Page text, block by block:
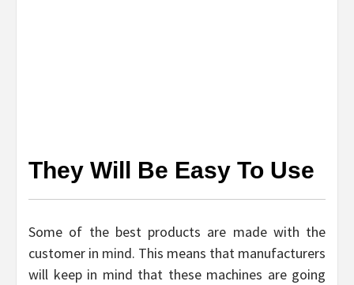
They Will Be Easy To Use
Some of the best products are made with the
customer in mind. This means that manufacturers
will keep in mind that these machines are going